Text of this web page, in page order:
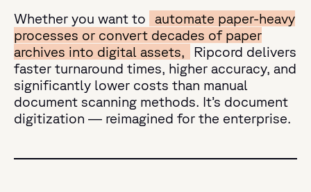
Whether you want to
automate paper-heavy
processes or convert decades of paper
archives into digital assets,
Ripcord delivers
faster turnaround times, higher accuracy, and
significantly lower costs than manual
document scanning methods. It’s document
digitization — reimagined for the enterprise.